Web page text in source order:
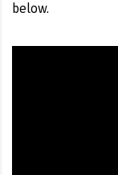
below.